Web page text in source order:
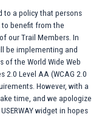
to a policy that persons
benefit from the
our Trail Members. In
be implementing and
the World Wide Web
2.0 Level AA (WCAG 2.0
However, with a
time, and we apologize
widget in hopes